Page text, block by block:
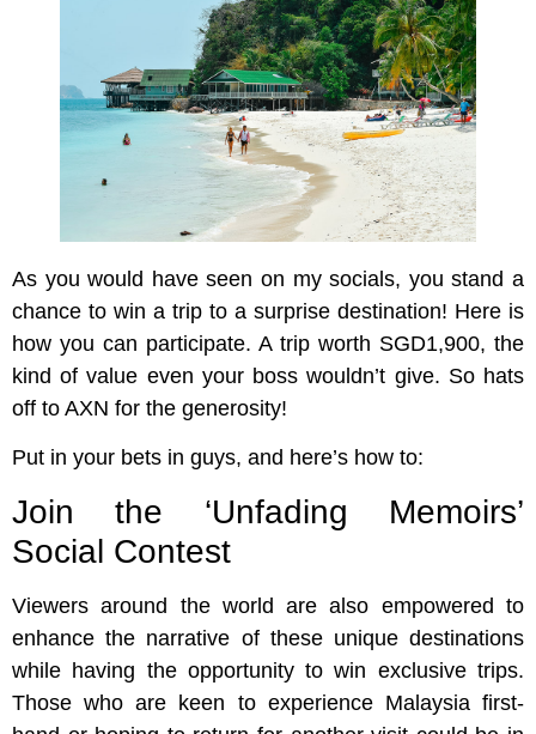
As you would have seen on my socials, you stand a
chance to win a trip to a surprise destination! Here is
how you can participate. A trip worth SGD1,900, the
kind of value even your boss wouldn’t give. So hats
off to AXN for the generosity!
Put in your bets in guys, and here’s how to:
Join the ‘Unfading Memoirs’
Social Contest
Viewers around the world are also empowered to
enhance the narrative of these unique destinations
while having the opportunity to win exclusive trips.
Those who are keen to experience Malaysia first-